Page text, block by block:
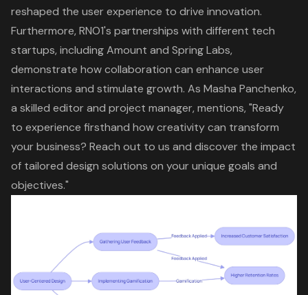
reshaped the user experience to drive innovation.
Furthermore, RNO1's partnerships with different tech
startups, including Amount and Spring Labs,
demonstrate how collaboration can enhance user
interactions and stimulate growth. As Masha Panchenko,
a skilled editor and project manager, mentions, "Ready
to experience firsthand how creativity can transform
your business? Reach out to us and discover the impact
of tailored design solutions on your unique goals and
objectives."